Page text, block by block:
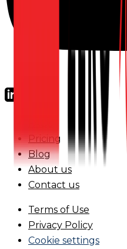
Pricing
Blog
About us
Contact us
Terms of Use
Privacy Policy
Cookie settings